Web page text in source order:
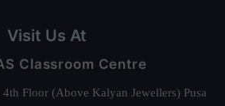
Visit Us At
Classroom Centre
Floor (Above Kalyan Jewellers) Pusa